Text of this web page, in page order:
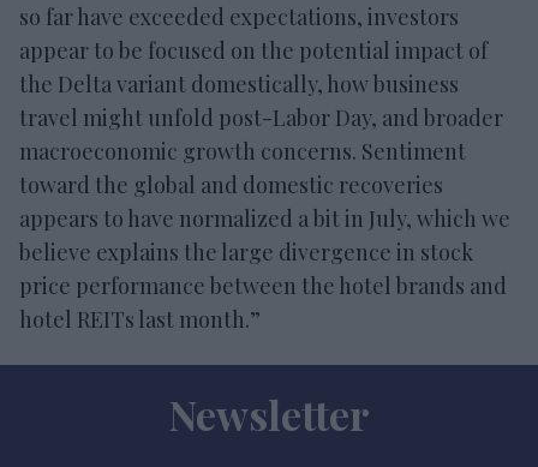
so far have exceeded expectations, investors
appear to be focused on the potential impact of
the Delta variant domestically, how business
travel might unfold post-Labor Day, and broader
macroeconomic growth concerns. Sentiment
toward the global and domestic recoveries
appears to have normalized a bit in July, which we
believe explains the large divergence in stock
price performance between the hotel brands and
hotel REITs last month.”
Newsletter